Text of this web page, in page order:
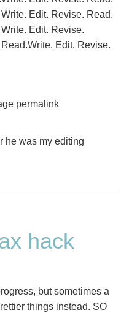
Edit. Revise. Read.
Edit. Revise.
Edit. Revise.
he was my editing
hack
but sometimes a
things instead. SO